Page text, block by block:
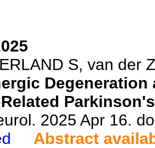
S, van der
2025 Apr 16.
Abstract